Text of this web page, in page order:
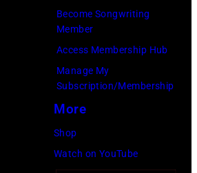
Become Songwriting
Member
Access Membership Hub
Manage My
Subscription/Membership
More
Shop
Watch on YouTube